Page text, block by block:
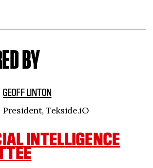
BY
GEOFF LINTON
President, Tekside.iO
INTELLIGENCE